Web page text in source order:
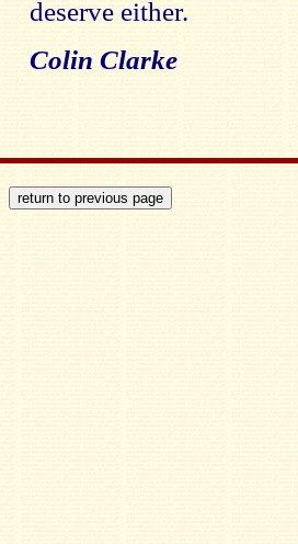
deserve either.
Colin Clarke